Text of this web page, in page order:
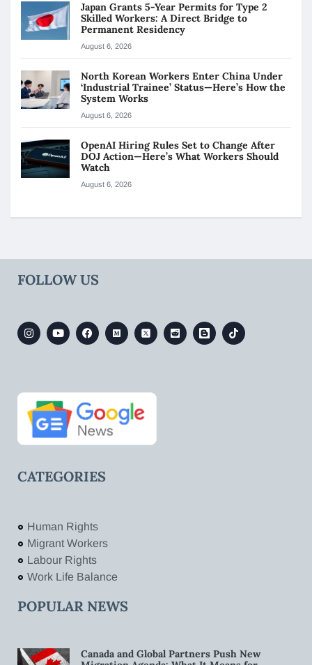
Japan Grants 5-Year Permits for Type 2
Skilled Workers: A Direct Bridge to
Permanent Residency
August 6, 2026
North Korean Workers Enter China Under
‘Industrial Trainee’ Status—Here’s How the
System Works
August 6, 2026
OpenAI Hiring Rules Set to Change After
DOJ Action—Here’s What Workers Should
Watch
August 6, 2026
FOLLOW US
CATEGORIES
Human Rights
Migrant Workers
Labour Rights
Work Life Balance
POPULAR NEWS
Canada and Global Partners Push New